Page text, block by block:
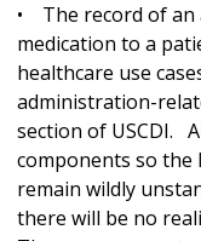
• The record of an
medication to a
healthcare use
administration-
section of USCDI.
components so the
remain wildly
there will be no